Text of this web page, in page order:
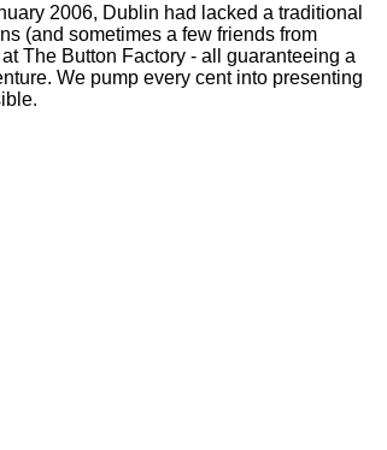
2006, Dublin had lacked a traditional
(and sometimes a few friends from
The Button Factory - all guaranteeing a
We pump every cent into presenting